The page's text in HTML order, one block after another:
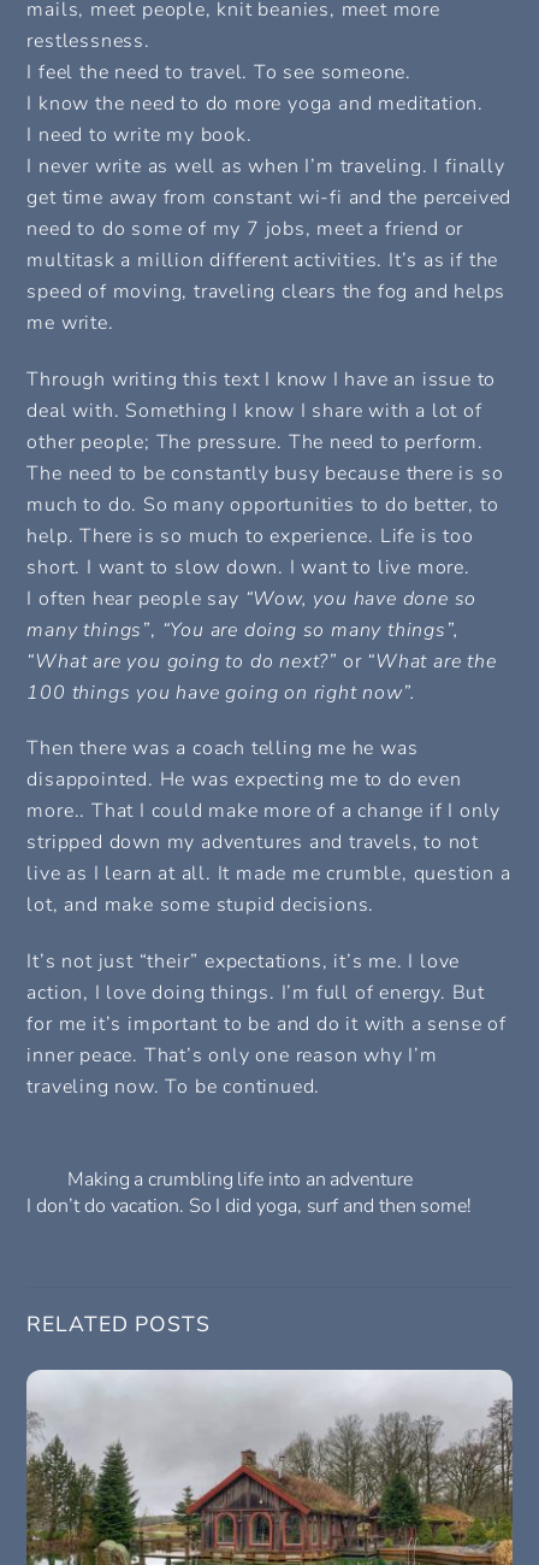
mails, meet people, knit beanies, meet more
restlessness.
I feel the need to travel. To see someone.
I know the need to do more yoga and meditation.
I need to write my book.
I never write as well as when I’m traveling. I finally
get time away from constant wi-fi and the perceived
need to do some of my 7 jobs, meet a friend or
multitask a million different activities. It’s as if the
speed of moving, traveling clears the fog and helps
me write.
Through writing this text I know I have an issue to
deal with. Something I know I share with a lot of
other people; The pressure. The need to perform.
The need to be constantly busy because there is so
much to do. So many opportunities to do better, to
help. There is so much to experience. Life is too
short. I want to slow down. I want to live more.
I often hear people say “Wow, you have done so
many things”, “You are doing so many things”,
“What are you going to do next?” or “What are the
100 things you have going on right now”.
Then there was a coach telling me he was
disappointed. He was expecting me to do even
more.. That I could make more of a change if I only
stripped down my adventures and travels, to not
live as I learn at all. It made me crumble, question a
lot, and make some stupid decisions.
It’s not just “their” expectations, it’s me. I love
action, I love doing things. I’m full of energy. But
for me it’s important to be and do it with a sense of
inner peace. That’s only one reason why I’m
traveling now. To be continued.
Making a crumbling life into an adventure
I don’t do vacation. So I did yoga, surf and then some!
RELATED POSTS